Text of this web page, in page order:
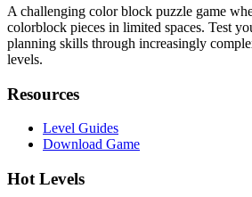
A challenging color block puzzle game
colorblock pieces in limited spaces. Test
planning skills through increasingly
levels.
Resources
Level Guides
Download Game
Hot Levels